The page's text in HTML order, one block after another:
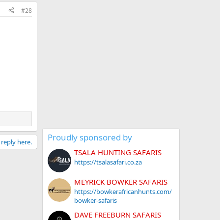
#28
here. Proudly sponsored by
TSALA HUNTING SAFARIS
https://tsalasafari.co.za
MEYRICK BOWKER SAFARIS
https://bowkerafricanhunts.com/
bowker-safaris
DAVE FREEBURN SAFARIS